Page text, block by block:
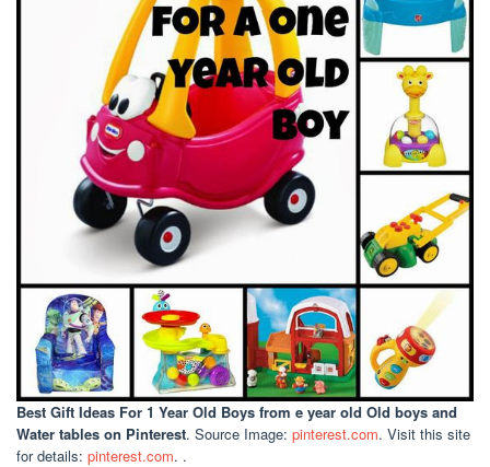
Best Gift Ideas For 1 Year Old Boys from e year old Old boys and
Water tables on Pinterest. Source Image: pinterest.com. Visit this site
for details: pinterest.com. .